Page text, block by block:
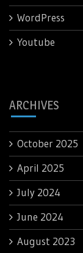
WordPress
Youtube
ARCHIVES
October 2025
April 2025
July 2024
June 2024
August 2023